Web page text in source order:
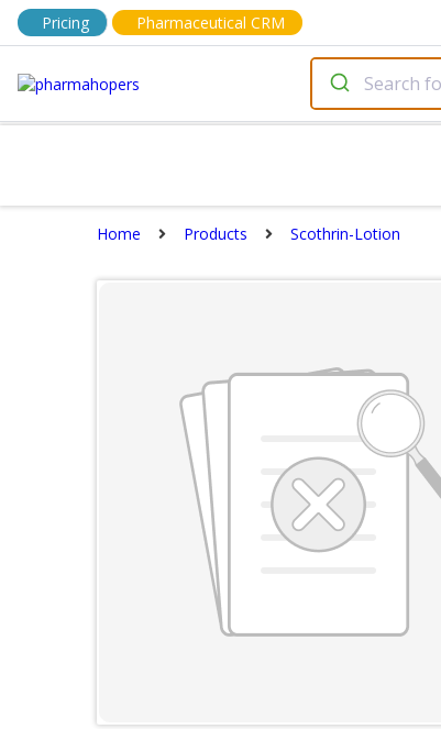
Pricing Pharmaceutical CRM
Home Products Scothrin-Lotion